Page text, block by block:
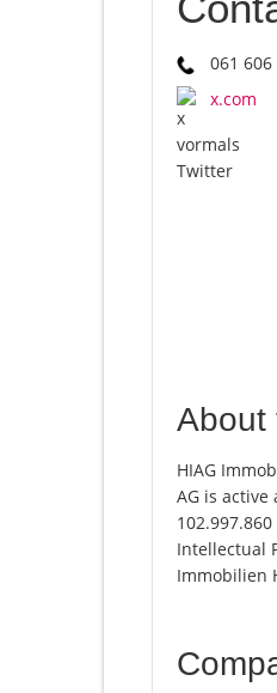
061 606
x.com
About
HIAG
AG is
Intellectual
Immobilien